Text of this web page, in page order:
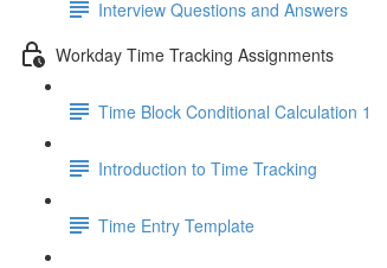
Interview Questions and Answers
Workday Time Tracking Assignments
Time Block Conditional Calculation 1
Introduction to Time Tracking
Time Entry Template